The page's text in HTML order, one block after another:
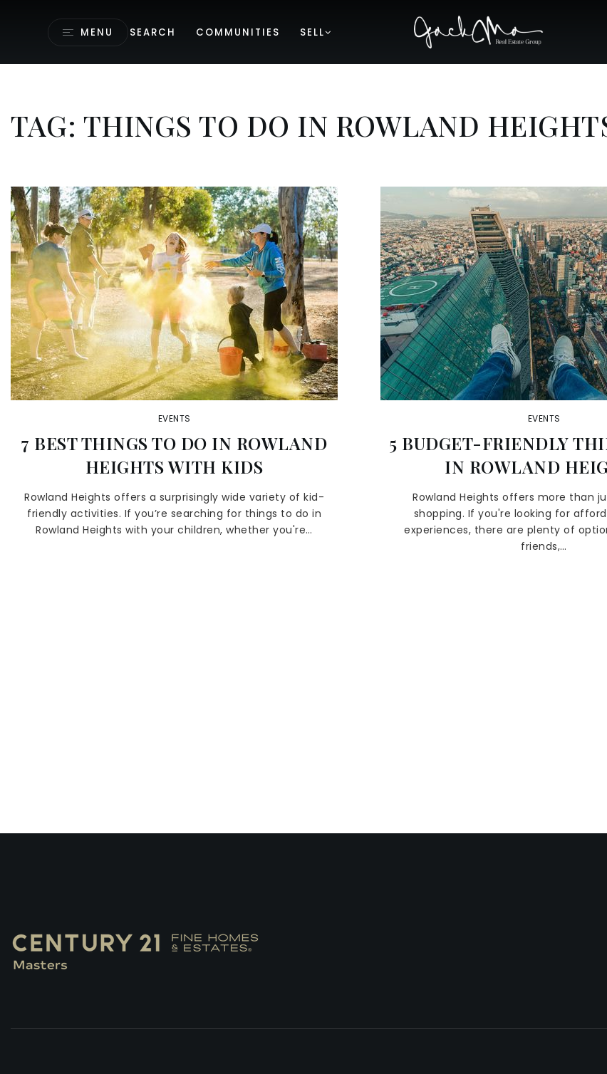
MENU SEARCH COMMUNITIES SELL
TAG: THINGS TO DO IN ROWLAND
EVENTS
7 BEST THINGS TO DO IN ROWLAND
HEIGHTS WITH KIDS
Rowland Heights offers a surprisingly wide variety of kid-
friendly activities. If you’re searching for things to do in
Rowland Heights with your children, whether you're…
EVENTS
5 BUDGET-FRIENDLY
IN ROWLAND
Rowland Heights offers more than
shopping. If you're looking for
experiences, there are plenty of
friends,…